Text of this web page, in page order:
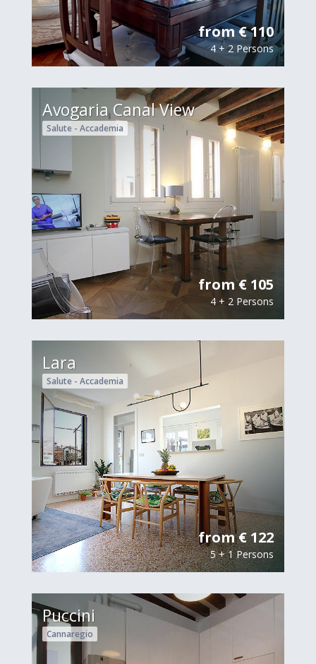
from € 110
4 + 2 Persons
Avogaria Canal View
Salute - Accademia
from € 105
4 + 2 Persons
Lara
Salute - Accademia
from € 122
5 + 1 Persons
Puccini
Cannaregio